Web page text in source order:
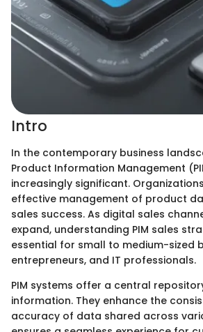
Intro
In the contemporary business
Product Information Management
increasingly significant.
effective management of product
sales success. As digital sales
expand, understanding PIM sales
essential for small to medium-sized
entrepreneurs, and IT professionals.
PIM systems offer a central
information. They enhance the
accuracy of data shared across